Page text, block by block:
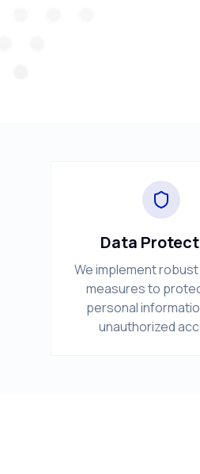
Data
We implement
measures to
personal
unauthorized